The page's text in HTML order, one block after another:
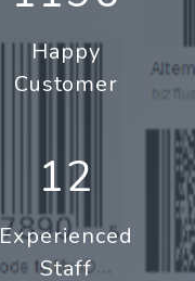
Happy
Customer
12
Experienced
Staff